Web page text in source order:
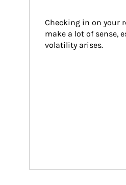
Checking in on your
make a lot of sense,
volatility arises.